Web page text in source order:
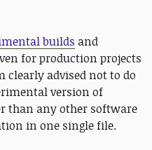
builds and
for production projects
clearly advised not to do
version of
than any other software
in one single file.